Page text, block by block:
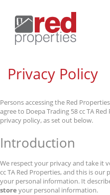
Privacy Policy
Persons accessing the Red
agree to Doepa Trading 58 cc TA
privacy policy, as set out below.
Introduction
We respect your privacy and take it
cc TA Red Properties, and this is
your personal information. It
store your personal information.